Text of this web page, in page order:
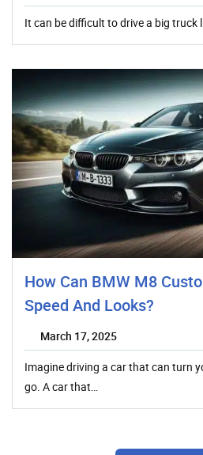
It can be difficult to drive a big truck
How Can BMW M8
Speed And Looks?
March 17, 2025
Imagine driving a car that can turn
go. A car that…